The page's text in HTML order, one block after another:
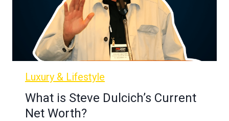
Luxury & Lifestyle
What is Steve Dulcich’s Current
Net Worth?